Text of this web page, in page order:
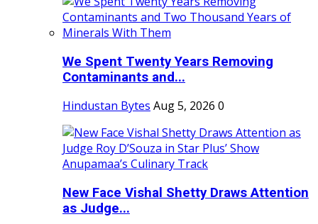
We Spent Twenty Years Removing
Contaminants and...
Hindustan Bytes Aug 5, 2026 0
New Face Vishal Shetty Draws Attention
as Judge...